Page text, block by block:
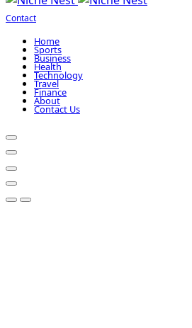
Contact
Home
Sports
Business
Health
Technology
Travel
Finance
About
Contact Us